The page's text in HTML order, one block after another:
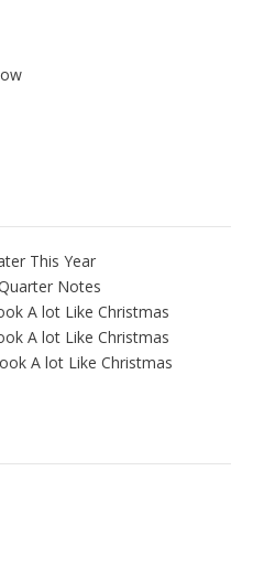
This Year
Notes
A lot Like Christmas
A lot Like Christmas
A lot Like Christmas